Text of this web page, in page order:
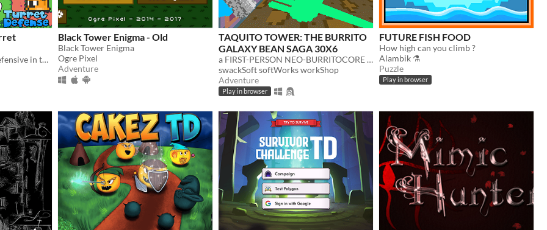
Stand guard and take the defensive in this tactical turret game!
Black Tower Enigma - Old
Black Tower Enigma
Ogre Pixel
Adventure
TAQUITO TOWER: THE BURRITO
GALAXY BEAN SAGA 30X6
a FIRST-PERSON NEO-BURRITOCORE PROCEDURAL ROGUELIKELIKELIKE RHYTHMIC TAQUITOCRAWLER.
swackSoft softWorks workShop
Adventure
Play in browser
FUTURE FISH FOOD
How high can you climb ?
Alambik ⚗
Puzzle
Play in browser